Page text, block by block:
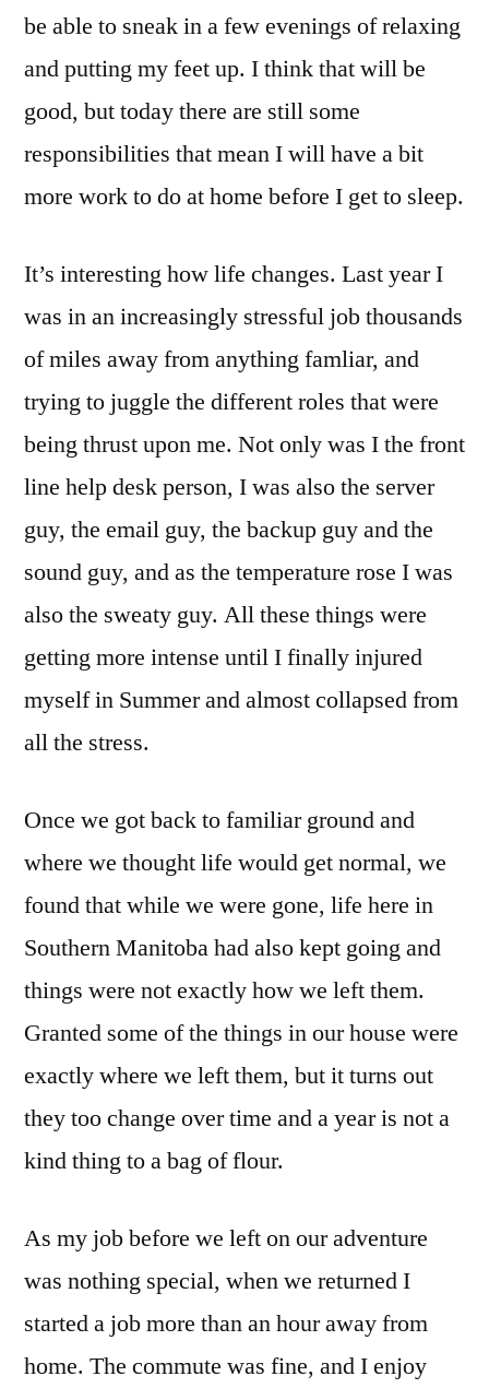
be able to sneak in a few evenings of relaxing
and putting my feet up. I think that will be
good, but today there are still some
responsibilities that mean I will have a bit
more work to do at home before I get to sleep.
It’s interesting how life changes. Last year I
was in an increasingly stressful job thousands
of miles away from anything famliar, and
trying to juggle the different roles that were
being thrust upon me. Not only was I the front
line help desk person, I was also the server
guy, the email guy, the backup guy and the
sound guy, and as the temperature rose I was
also the sweaty guy. All these things were
getting more intense until I finally injured
myself in Summer and almost collapsed from
all the stress.
Once we got back to familiar ground and
where we thought life would get normal, we
found that while we were gone, life here in
Southern Manitoba had also kept going and
things were not exactly how we left them.
Granted some of the things in our house were
exactly where we left them, but it turns out
they too change over time and a year is not a
kind thing to a bag of flour.
As my job before we left on our adventure
was nothing special, when we returned I
started a job more than an hour away from
home. The commute was fine, and I enjoy